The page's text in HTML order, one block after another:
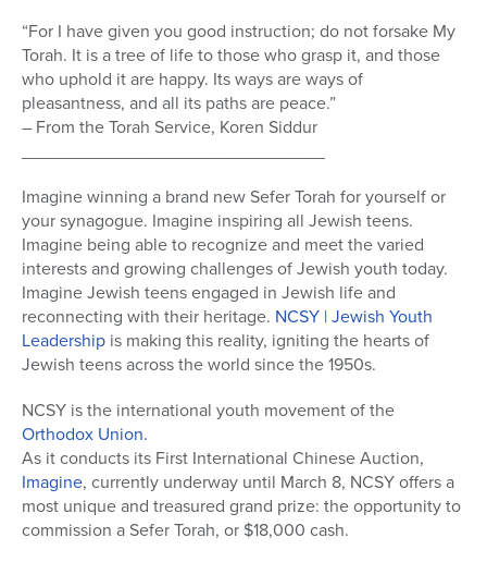
“For I have given you good instruction; do not forsake My
Torah. It is a tree of life to those who grasp it, and those
who uphold it are happy. Its ways are ways of
pleasantness, and all its paths are peace.”
– From the Torah Service, Koren Siddur
Imagine winning a brand new Sefer Torah for yourself or
your synagogue. Imagine inspiring all Jewish teens.
Imagine being able to recognize and meet the varied
interests and growing challenges of Jewish youth today.
Imagine Jewish teens engaged in Jewish life and
reconnecting with their heritage. NCSY | Jewish Youth
Leadership is making this reality, igniting the hearts of
Jewish teens across the world since the 1950s.
NCSY is the international youth movement of the
Orthodox Union.
As it conducts its First International Chinese Auction,
Imagine, currently underway until March 8, NCSY offers a
most unique and treasured grand prize: the opportunity to
commission a Sefer Torah, or $18,000 cash.